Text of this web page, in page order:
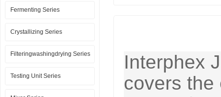
Fermenting Series
Crystallizing Series
Filteringwashingdrying Series
Testing Unit Series
Interphex
covers the